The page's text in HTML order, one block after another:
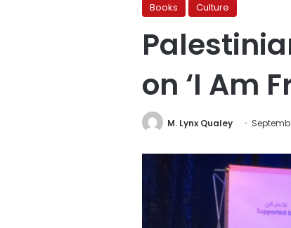
Books Culture
on ‘I Am
M. Lynx Qualey